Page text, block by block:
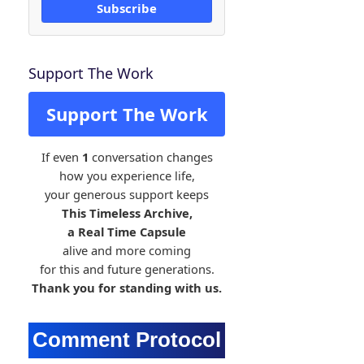
Subscribe
Support The Work
Support The Work
If even 1 conversation changes
how you experience life,
your generous support keeps
This Timeless Archive,
a Real Time Capsule
alive and more coming
for this and future generations.
Thank you for standing with us.